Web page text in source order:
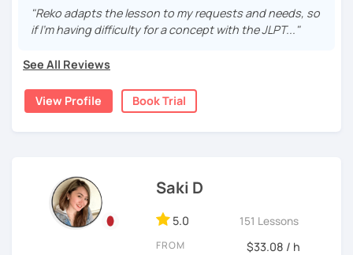
・Read and discuss articles
・Learn "When", "Where", "To whom", and "How" use
honorific words and should behave in the Japanese
business environment
15 years, and all I can say isthe key to success is
repetition and being consistent!
🌸Would it be possible to speak Japanese fluently?
Many people ask me how long it will take to speak
Japanese fluently. My answer is that it depends on you. If
you engage with Japanese for more time every day, you
favorite Japanese shows or writing a diary every day in
Japanese, and so on. Find a fun way to learn Japanese
with me!
Extra support outside lessons
I graduated from a university in Kyoto and got qualified to
teach elementary students in Japan.
homeschooled all my kids and have been teaching the
Japanese language through online to students from
beginner to intermediate.
My students are from 6years old to adults (50s) right now.
for young people' for younger children, and I use other
materials for addition.
Any textbooks are always welcome. Please let me know if
you have preferred materials.
"Reko adapts the lesson to my requests and needs, so
if I'm having difficulty for a concept with the JLPT..."
See All Reviews
View Profile Book Trial
Saki D
5.0 151 Lessons
FROM $33.08 / h